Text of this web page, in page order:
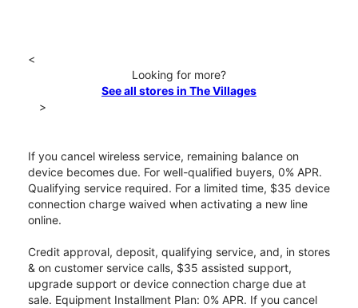
<
Looking for more?
See all stores in The Villages
>
If you cancel wireless service, remaining balance on
device becomes due. For well-qualified buyers, 0% APR.
Qualifying service required. For a limited time, $35 device
connection charge waived when activating a new line
online.
Credit approval, deposit, qualifying service, and, in stores
& on customer service calls, $35 assisted support,
upgrade support or device connection charge due at
sale. Equipment Installment Plan: 0% APR. If you cancel